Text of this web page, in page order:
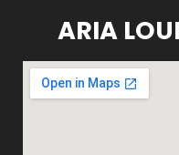
ARIA